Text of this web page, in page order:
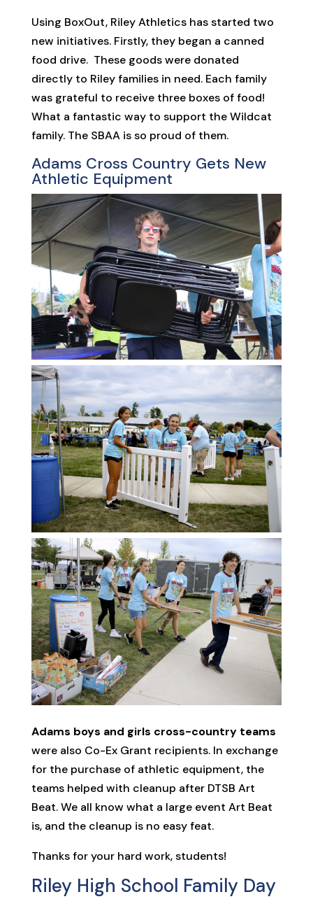
Using BoxOut, Riley Athletics has started two
new initiatives. Firstly, they began a canned
food drive. These goods were donated
directly to Riley families in need. Each family
was grateful to receive three boxes of food!
What a fantastic way to support the Wildcat
family. The SBAA is so proud of them.
Adams Cross Country Gets New
Athletic Equipment
Adams boys and girls cross-country teams
were also Co-Ex Grant recipients. In exchange
for the purchase of athletic equipment, the
teams helped with cleanup after DTSB Art
Beat. We all know what a large event Art Beat
is, and the cleanup is no easy feat.
Thanks for your hard work, students!
Riley High School Family Day